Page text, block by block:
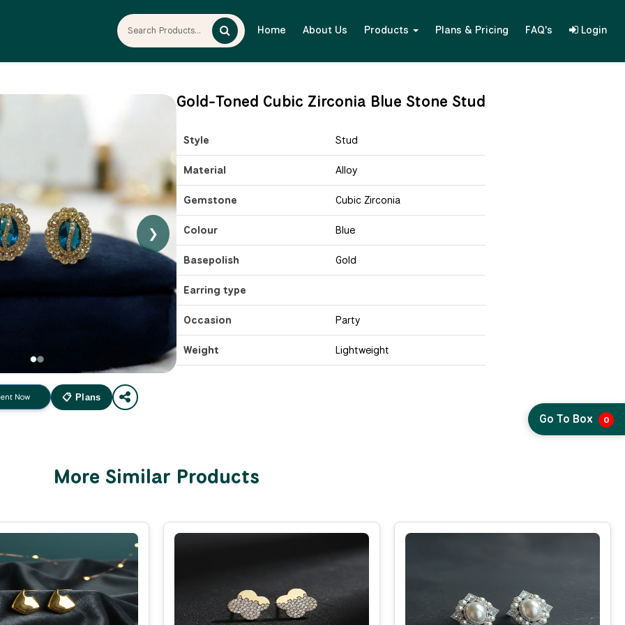
Home About Us Products Plans & Pricing FAQ's Login
❯
Now 📋 Plans
Gold-Toned Cubic Zirconia Blue Stone Stud
Style Stud
Material Alloy
Gemstone Cubic Zirconia
Colour Blue
Basepolish Gold
Earring type
Occasion Party
Weight Lightweight
More Similar Products
Go To Box 0